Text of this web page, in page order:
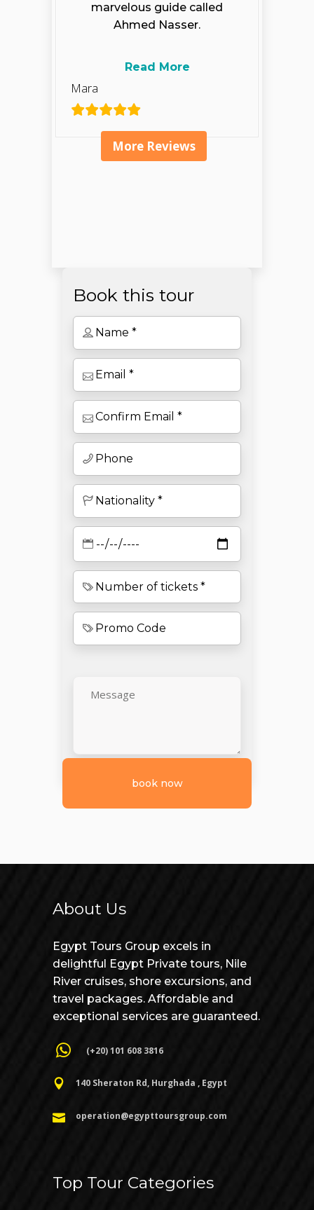
marvelous guide called
Ahmed Nasser.
Read More
Mara
More Reviews
Book this tour
About Us
Egypt Tours Group excels in
delightful Egypt Private tours, Nile
River cruises, shore excursions, and
travel packages. Affordable and
exceptional services are guaranteed.
(+20) 101 608 3816
140 Sheraton Rd, Hurghada , Egypt
operation@egypttoursgroup.com
Top Tour Categories